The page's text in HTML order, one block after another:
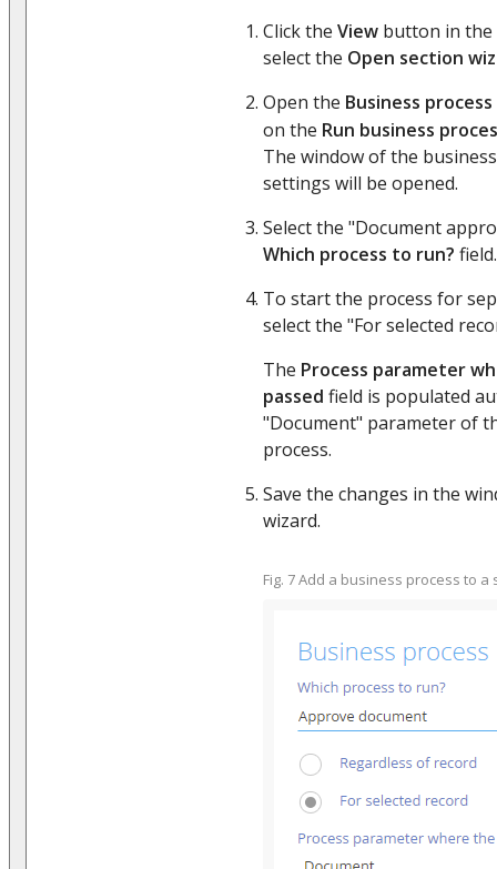
Click the View button in the
select the Open section
Open the Business process
on the Run business
The window of the
settings will be opened.
Select the "Document
Which process to run? field.
To start the process for
select the "For selected
The Process parameter
passed field is populated
"Document" parameter of
process.
Save the changes in the
wizard.
Fig. 7 Add a business process to a